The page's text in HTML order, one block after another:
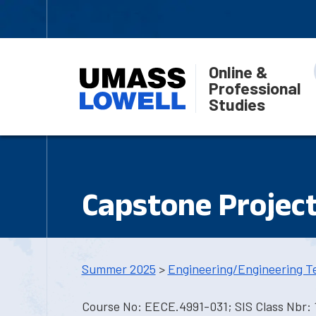
Online &
Professional
Studies
Capstone
Summer 2025 > Engineering/Engineering
Course No: EECE.4991-031; SIS Class